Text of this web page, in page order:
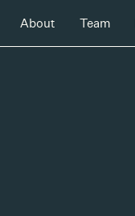
About Team